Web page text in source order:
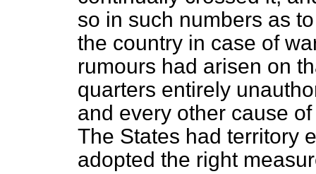
so in such numbers as
the country in case of
rumours had arisen on
quarters entirely
and every other cause
The States had territory
adopted the right